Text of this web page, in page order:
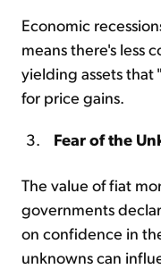
Economic
means there's less
yielding assets that
for price gains.
Fear of the
The value of fiat
governments
on confidence in
unknowns can